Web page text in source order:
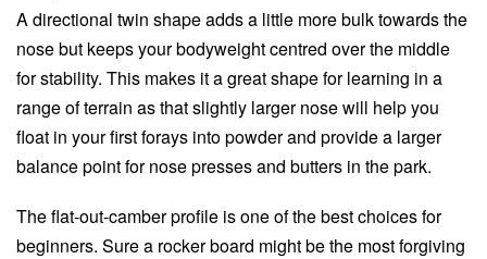
A directional twin shape adds a little more bulk towards the
nose but keeps your bodyweight centred over the middle
for stability. This makes it a great shape for learning in a
range of terrain as that slightly larger nose will help you
float in your first forays into powder and provide a larger
balance point for nose presses and butters in the park.
The flat-out-camber profile is one of the best choices for
beginners. Sure a rocker board might be the most forgiving